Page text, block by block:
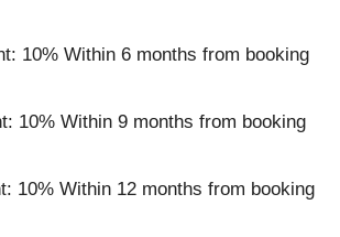
10% Within 6 months from booking
10% Within 9 months from booking
10% Within 12 months from booking